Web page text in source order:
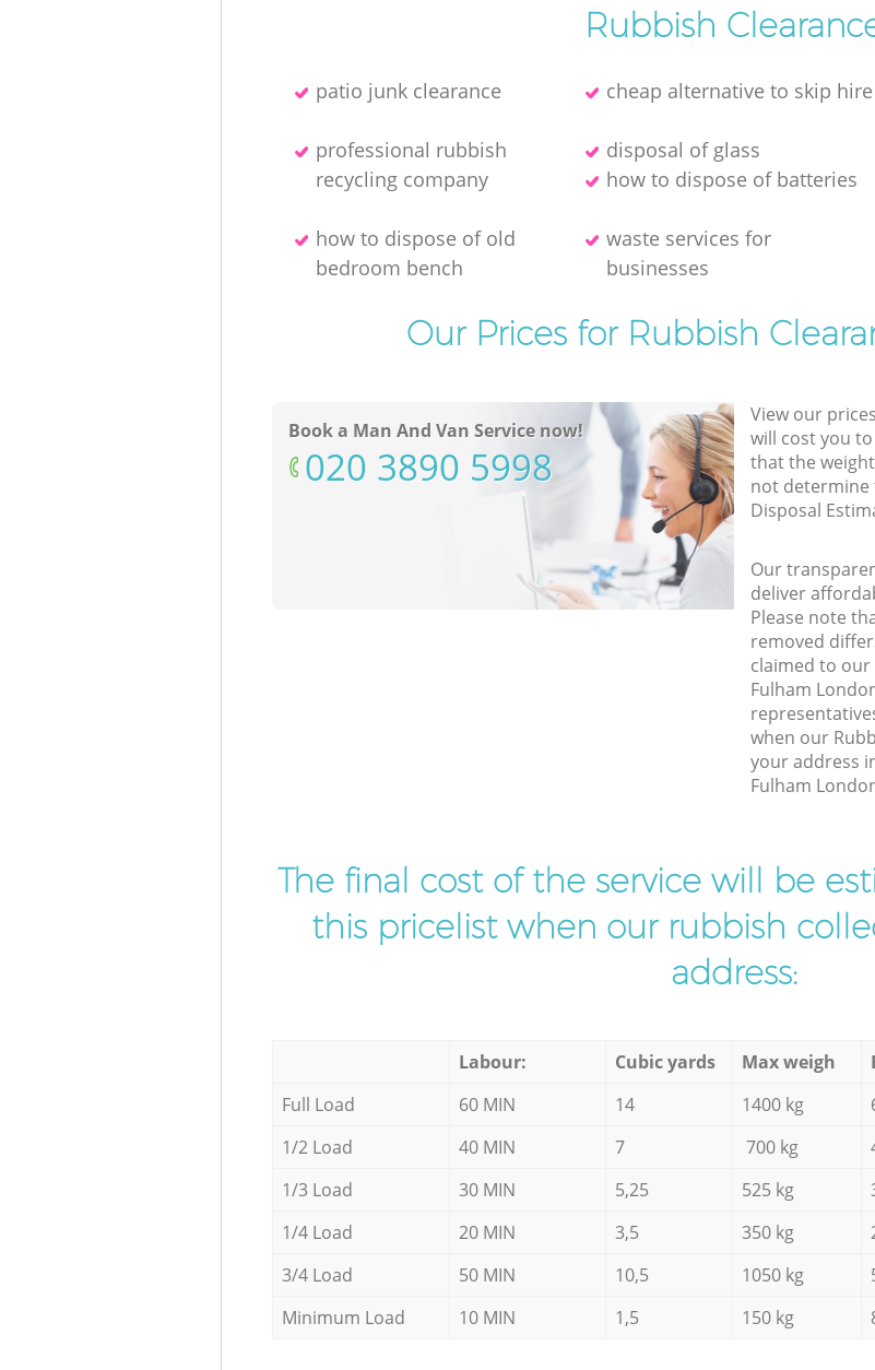
Rubbish
patio junk clearance cheap alternative to skip hire
professional rubbish
recycling company
disposal of glass
how to dispose of batteries
how to dispose of old
bedroom bench
waste services for
businesses
Our Prices for Rubbish
Book a Man And Van Service now!
‎020 3890 5998
View our
will cost you
that the
not determine
Disposal
Our
deliver
Please note
removed
claimed to our
Fulham
when our
your address
Fulham
The final cost of the service will be
this pricelist when our rubbish
address:
Labour: Cubic yards Max weigh
Full Load
60 MIN 14 1400 kg
1/2 Load
40 MIN 7 700 kg
1/3 Load
30 MIN 5,25 525 kg
1/4 Load
20 MIN 3,5 350 kg
3/4 Load
50 MIN 10,5 1050 kg
Minimum Load
10 MIN 1,5 150 kg